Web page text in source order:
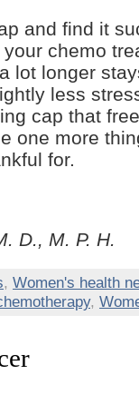
and find it
chemo
lot longer
less
cap that
one more
for.
D., M. P. H.
, Women's health
,